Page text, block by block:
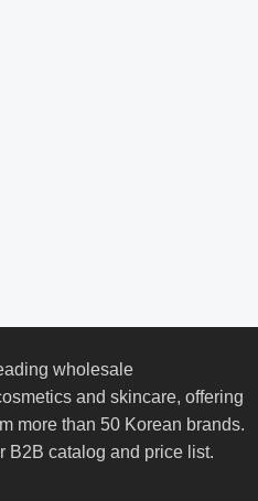
wholesale
and skincare, offering
more than 50 Korean brands.
B2B catalog and price list.